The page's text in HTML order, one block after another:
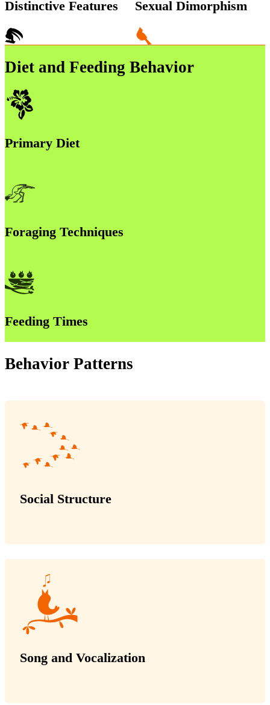
Distinctive Features Sexual Dimorphism
Diet and Feeding Behavior
Primary Diet
Foraging Techniques
Feeding Times
Behavior Patterns
Social Structure
Song and Vocalization